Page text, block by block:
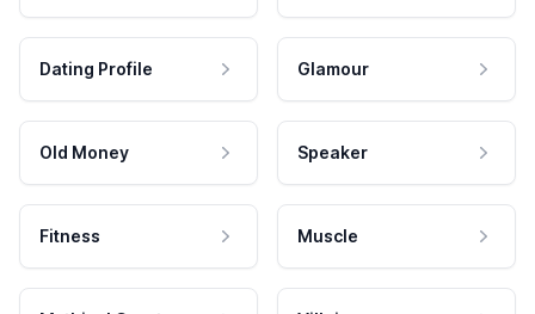
Dating Profile Glamour
Old Money Speaker
Fitness Muscle